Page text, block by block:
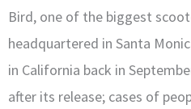
Bird, one of the biggest
headquartered in Santa
in California back in
after its release; cases of